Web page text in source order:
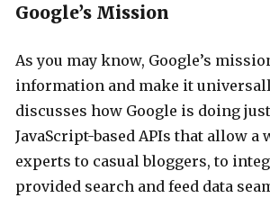
Google’s Mission
As you may know, Google’s
information and make it
discusses how Google is doing
JavaScript-based APIs that allow
experts to casual bloggers, to
provided search and feed data